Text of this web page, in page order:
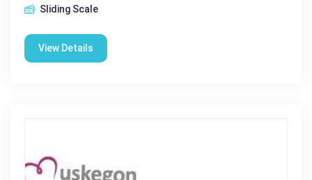
Sliding Scale
View Details